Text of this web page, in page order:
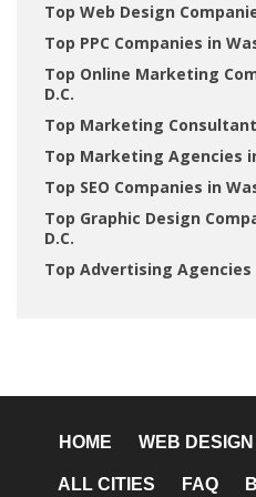
Top Web Design
Top PPC Companies in
Top Online Marketing
D.C.
Top Marketing
Top Marketing Agencies
Top SEO Companies in
Top Graphic Design
D.C.
Top Advertising Agencies
HOME WEB DESIGN
ALL CITIES FAQ